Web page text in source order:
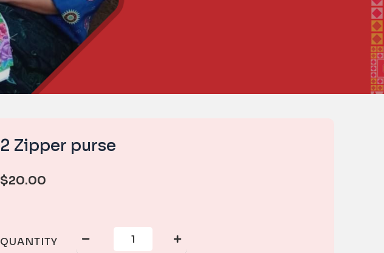
2 Zipper purse
$20.00
QUANTITY
2
Zipper
purse